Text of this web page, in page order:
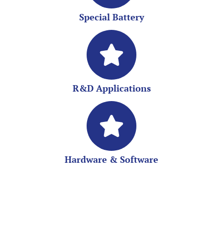
Special Battery
R&D Applications
Hardware & Software